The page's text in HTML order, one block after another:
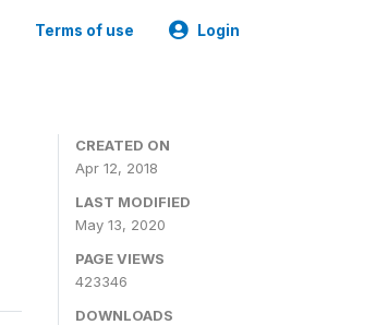
Terms of use Login
CREATED ON
Apr 12, 2018
LAST MODIFIED
May 13, 2020
PAGE VIEWS
423346
DOWNLOADS